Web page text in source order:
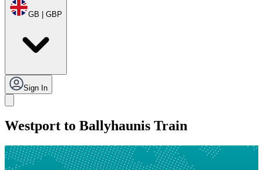
GB | GBP
Sign In
Westport to Ballyhaunis Train